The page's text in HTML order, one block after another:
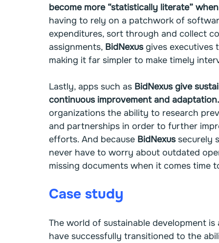
become more “statistically literate”
having to rely on a patchwork of
expenditures, sort through and collect
assignments, BidNexus gives executives
making it far simpler to make timely
Lastly, apps such as BidNexus give
continuous improvement and adaptation.
organizations the ability to research
and partnerships in order to further
efforts. And because BidNexus securely
never have to worry about outdated
missing documents when it comes time
Case study
The world of sustainable development
have successfully transitioned to the